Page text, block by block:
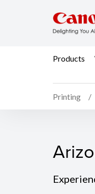
Products
Printing
Arizona